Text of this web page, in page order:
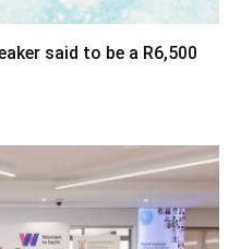
said to be a R6,500